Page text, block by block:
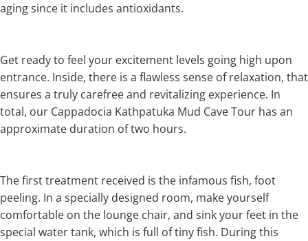
aging since it includes antioxidants.
Get ready to feel your excitement levels going high upon
entrance. Inside, there is a flawless sense of relaxation, that
ensures a truly carefree and revitalizing experience. In
total, our Cappadocia Kathpatuka Mud Cave Tour has an
approximate duration of two hours.
The first treatment received is the infamous fish, foot
peeling. In a specially designed room, make yourself
comfortable on the lounge chair, and sink your feet in the
special water tank, which is full of tiny fish. During this